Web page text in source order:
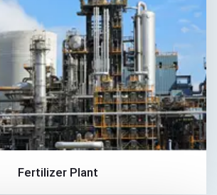
Fertilizer Plant